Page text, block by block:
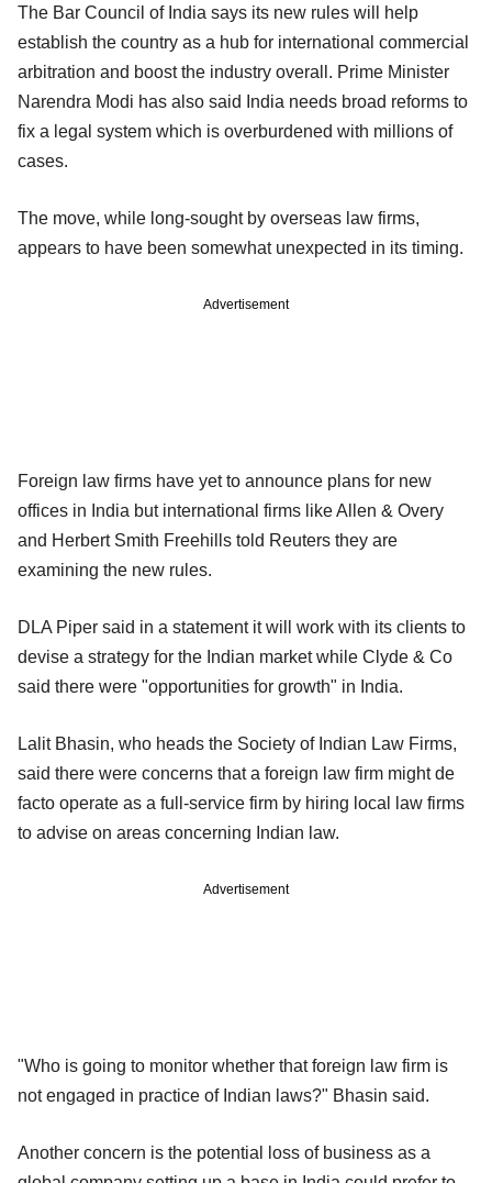
The Bar Council of India says its new rules will help
establish the country as a hub for international commercial
arbitration and boost the industry overall. Prime Minister
Narendra Modi has also said India needs broad reforms to
fix a legal system which is overburdened with millions of
cases.
The move, while long-sought by overseas law firms,
appears to have been somewhat unexpected in its timing.
Advertisement
Foreign law firms have yet to announce plans for new
offices in India but international firms like Allen & Overy
and Herbert Smith Freehills told Reuters they are
examining the new rules.
DLA Piper said in a statement it will work with its clients to
devise a strategy for the Indian market while Clyde & Co
said there were "opportunities for growth" in India.
Lalit Bhasin, who heads the Society of Indian Law Firms,
said there were concerns that a foreign law firm might de
facto operate as a full-service firm by hiring local law firms
to advise on areas concerning Indian law.
Advertisement
"Who is going to monitor whether that foreign law firm is
not engaged in practice of Indian laws?" Bhasin said.
Another concern is the potential loss of business as a